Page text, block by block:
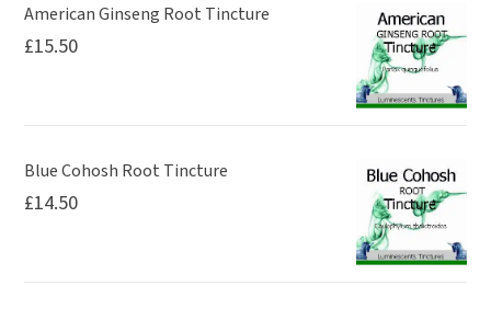
American Ginseng Root Tincture
£15.50
Blue Cohosh Root Tincture
£14.50